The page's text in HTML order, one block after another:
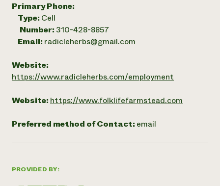
PROVIDED BY:
Primary Phone:
Type: Cell
Number: 310-428-8857
Email: radicleherbs@gmail.com
Website:
https://www.radicleherbs.com/employment
Website: https://www.folklifefarmstead.com
Preferred method of Contact: email